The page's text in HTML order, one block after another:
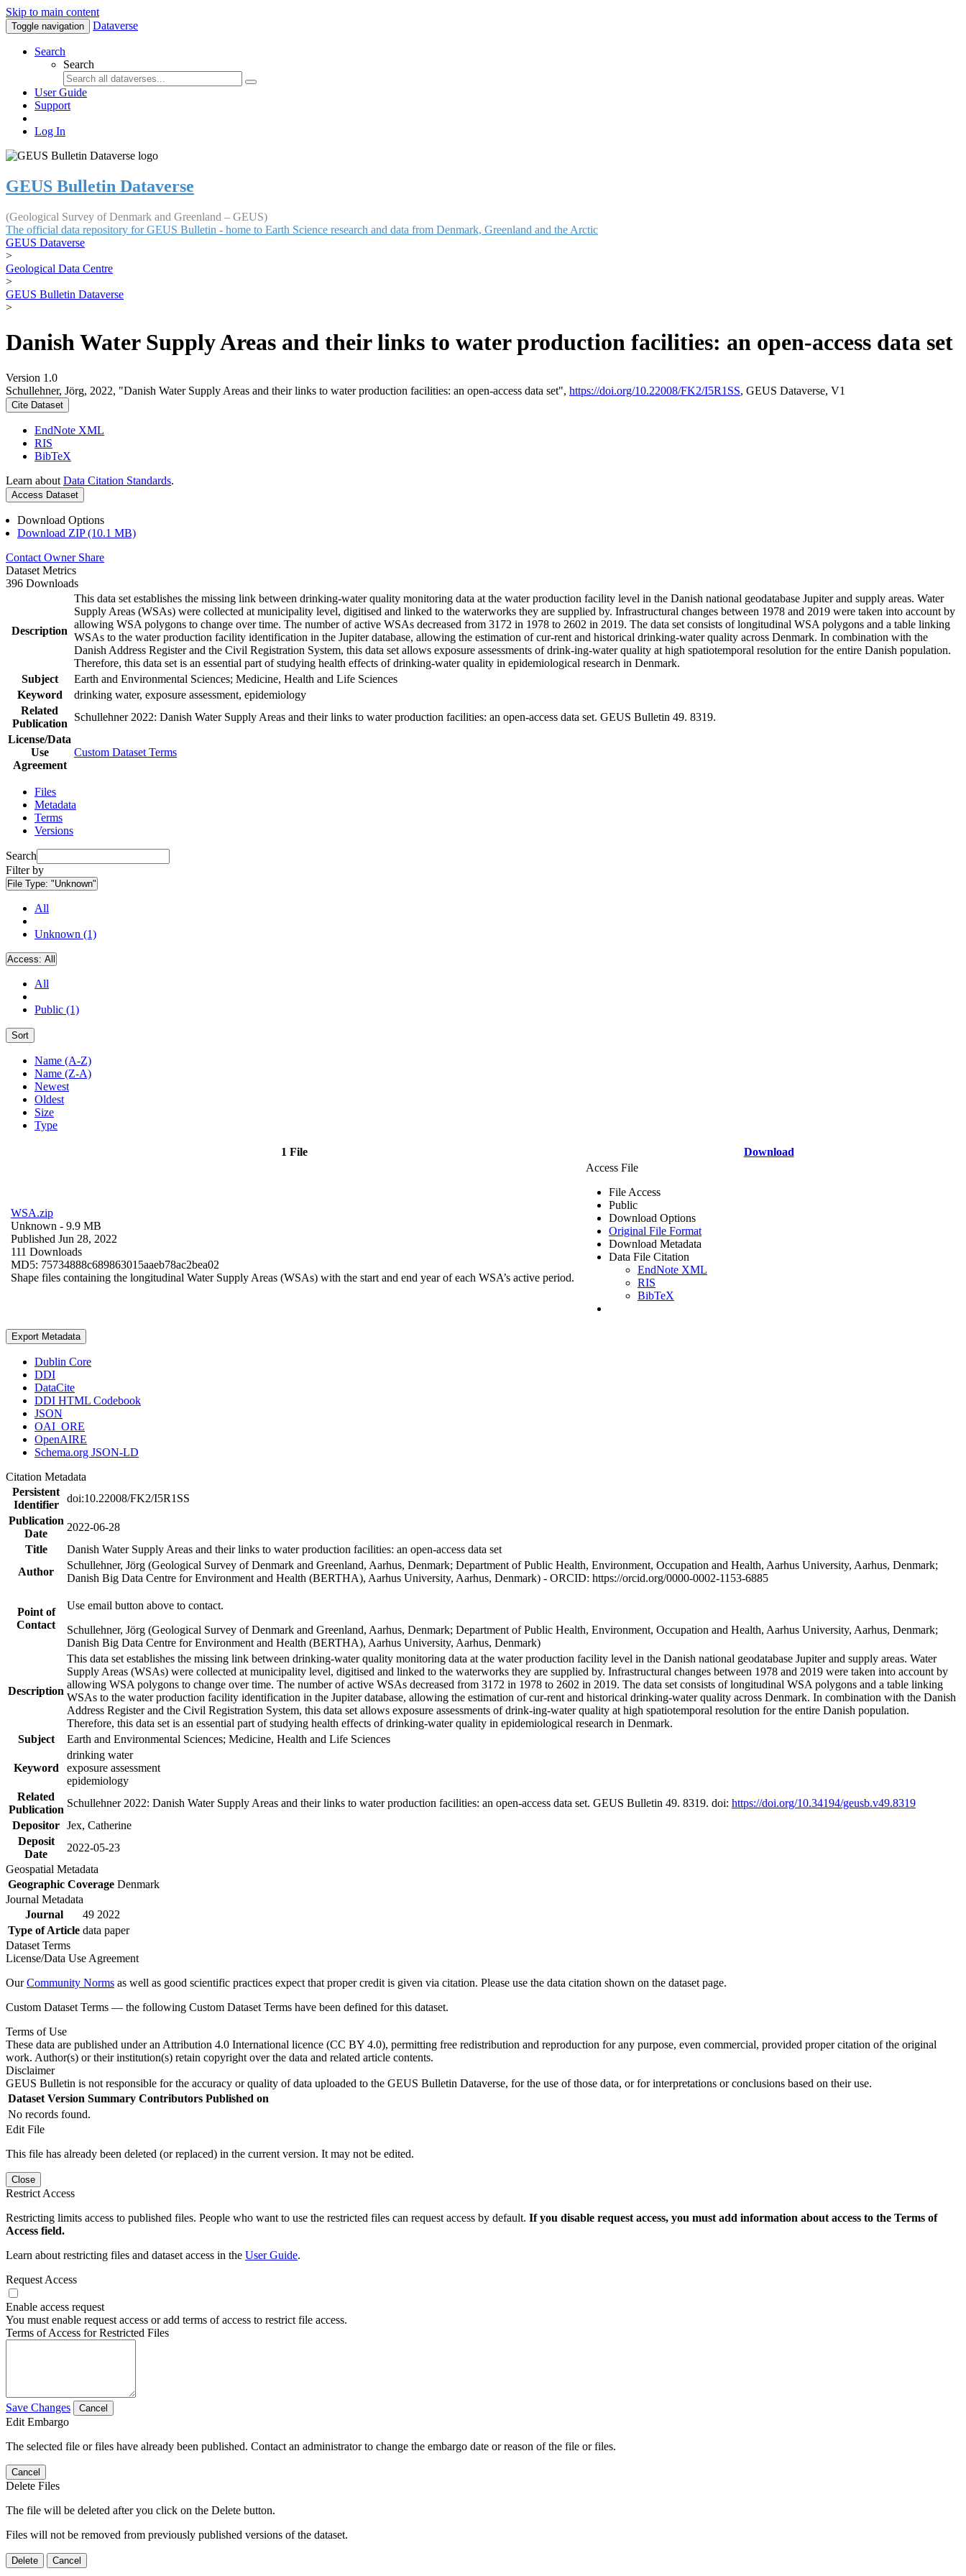
Skip to main content
Toggle navigation Dataverse
Search
Search
User Guide
Support
Log In
GEUS Bulletin Dataverse
(Geological Survey of Denmark and Greenland – GEUS)
The official data repository for GEUS Bulletin - home to Earth Science research and data from Denmark, Greenland and the Arctic
GEUS Dataverse
>
Geological Data Centre
>
GEUS Bulletin Dataverse
>
Danish Water Supply Areas and their links to water production facilities: an open-access data set
Version 1.0
Schullehner, Jörg, 2022, "Danish Water Supply Areas and their links to water production facilities: an open-access data set", https://doi.org/10.22008/FK2/I5R1SS, GEUS Dataverse, V1
Cite Dataset
EndNote XML
RIS
BibTeX
Learn about Data Citation Standards.
Access Dataset
Download Options
Download ZIP (10.1 MB)
Contact Owner Share
Dataset Metrics
396 Downloads
Description
This data set establishes the missing link between drinking-water quality monitoring data at the water production facility level in the Danish national geodatabase Jupiter and supply areas. Water
Supply Areas (WSAs) were collected at municipality level, digitised and linked to the waterworks they are supplied by. Infrastructural changes between 1978 and 2019 were taken into account by
allowing WSA polygons to change over time. The number of active WSAs decreased from 3172 in 1978 to 2602 in 2019. The data set consists of longitudinal WSA polygons and a table linking
WSAs to the water production facility identification in the Jupiter database, allowing the estimation of cur-rent and historical drinking-water quality across Denmark. In combination with the
Danish Address Register and the Civil Registration System, this data set allows exposure assessments of drink-ing-water quality at high spatiotemporal resolution for the entire Danish population.
Therefore, this data set is an essential part of studying health effects of drinking-water quality in epidemiological research in Denmark.
Subject
Earth and Environmental Sciences; Medicine, Health and Life Sciences
Keyword
drinking water, exposure assessment, epidemiology
Related
Publication
Schullehner 2022: Danish Water Supply Areas and their links to water production facilities: an open-access data set. GEUS Bulletin 49. 8319.
License/Data
Use
Agreement
Custom Dataset Terms
Files
Metadata
Terms
Versions
Search
Filter by
File Type: "Unknown"
All
Unknown (1)
Access: All
All
Public (1)
Sort
Name (A-Z)
Name (Z-A)
Newest
Oldest
Size
Type
1 File Download
WSA.zip
Unknown - 9.9 MB
Published Jun 28, 2022
111 Downloads
MD5: 75734888c689863015aaeb78ac2bea02
Shape files containing the longitudinal Water Supply Areas (WSAs) with the start and end year of each WSA’s active period.
Access File
File Access
Public
Download Options
Original File Format
Download Metadata
Data File Citation
EndNote XML
RIS
BibTeX
Export Metadata
Dublin Core
DDI
DataCite
DDI HTML Codebook
JSON
OAI_ORE
OpenAIRE
Schema.org JSON-LD
Citation Metadata
Persistent
Identifier
doi:10.22008/FK2/I5R1SS
Publication
Date
2022-06-28
Title
Danish Water Supply Areas and their links to water production facilities: an open-access data set
Author
Schullehner, Jörg (Geological Survey of Denmark and Greenland, Aarhus, Denmark; Department of Public Health, Environment, Occupation and Health, Aarhus University, Aarhus, Denmark;
Danish Big Data Centre for Environment and Health (BERTHA), Aarhus University, Aarhus, Denmark) - ORCID: https://orcid.org/0000-0002-1153-6885
Point of
Contact
Use email button above to contact.
Schullehner, Jörg (Geological Survey of Denmark and Greenland, Aarhus, Denmark; Department of Public Health, Environment, Occupation and Health, Aarhus University, Aarhus, Denmark;
Danish Big Data Centre for Environment and Health (BERTHA), Aarhus University, Aarhus, Denmark)
Description
This data set establishes the missing link between drinking-water quality monitoring data at the water production facility level in the Danish national geodatabase Jupiter and supply areas. Water
Supply Areas (WSAs) were collected at municipality level, digitised and linked to the waterworks they are supplied by. Infrastructural changes between 1978 and 2019 were taken into account by
allowing WSA polygons to change over time. The number of active WSAs decreased from 3172 in 1978 to 2602 in 2019. The data set consists of longitudinal WSA polygons and a table linking
WSAs to the water production facility identification in the Jupiter database, allowing the estimation of cur-rent and historical drinking-water quality across Denmark. In combination with the Danish
Address Register and the Civil Registration System, this data set allows exposure assessments of drink-ing-water quality at high spatiotemporal resolution for the entire Danish population.
Therefore, this data set is an essential part of studying health effects of drinking-water quality in epidemiological research in Denmark.
Subject
Earth and Environmental Sciences; Medicine, Health and Life Sciences
Keyword
drinking water
exposure assessment
epidemiology
Related
Publication
Schullehner 2022: Danish Water Supply Areas and their links to water production facilities: an open-access data set. GEUS Bulletin 49. 8319. doi: https://doi.org/10.34194/geusb.v49.8319
Depositor Jex, Catherine
Deposit
Date
2022-05-23
Geospatial Metadata
Geographic Coverage Denmark
Journal Metadata
Journal
49 2022
Type of Article data paper
Dataset Terms
License/Data Use Agreement
OurCommunity Norms as well as good scientific practices expect that proper credit is given via citation. Please use the data citation shown on the dataset page.
Custom Dataset Terms — the following Custom Dataset Terms have been defined for this dataset.
Terms of Use
These data are published under an Attribution 4.0 International licence (CC BY 4.0), permitting free redistribution and reproduction for any purpose, even commercial, provided proper citation of the original
work. Author(s) or their institution(s) retain copyright over the data and related article contents.
Disclaimer
GEUS Bulletin is not responsible for the accuracy or quality of data uploaded to the GEUS Bulletin Dataverse, for the use of those data, or for interpretations or conclusions based on their use.
Dataset Version Summary Contributors Published on
No records found.
Edit File
This file has already been deleted (or replaced) in the current version. It may not be edited.
Close
Restrict Access
Restricting limits access to published files. People who want to use the restricted files can request access by default. If you disable request access, you must add information about access to the Terms of
Access field.
Learn about restricting files and dataset access in the User Guide.
Request Access
Enable access request
You must enable request access or add terms of access to restrict file access.
Terms of Access for Restricted Files
Save Changes Cancel
Edit Embargo
The selected file or files have already been published. Contact an administrator to change the embargo date or reason of the file or files.
Cancel
Delete Files
The file will be deleted after you click on the Delete button.
Files will not be removed from previously published versions of the dataset.
Delete Cancel